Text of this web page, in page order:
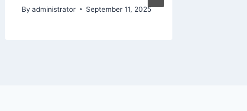
By administrator September 11, 2025